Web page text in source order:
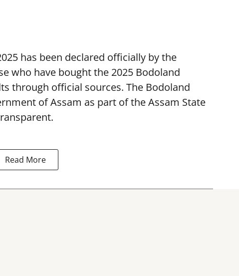
has been declared officially by the
who have bought the 2025 Bodoland
through official sources. The Bodoland
of Assam as part of the Assam State
Read More